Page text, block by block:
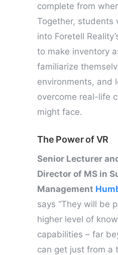
complete from
Together, students
into Foretell
to make inventory
familiarize
environments, and
overcome real-life
might face.
The Power of VR
Senior Lecturer
Director of MS in
Management
says “They will be
higher level of
capabilities – far
can get just from a